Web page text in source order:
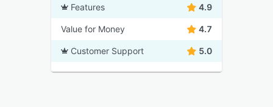
Features 4.9
Value for Money 4.7
Customer Support 5.0